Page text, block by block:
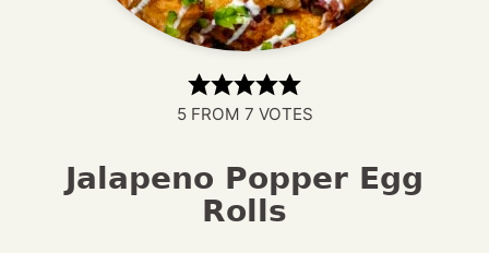
5FROM 7 VOTES
Jalapeno Popper Egg
Rolls